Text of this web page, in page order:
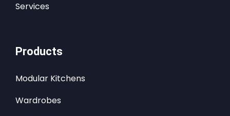
Services
Products
Modular Kitchens
Wardrobes